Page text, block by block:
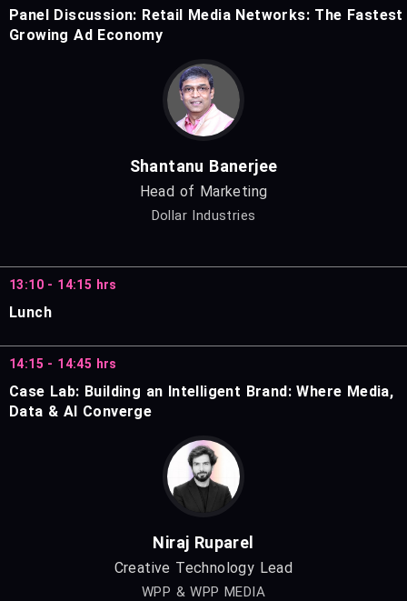
Panel Discussion: Retail Media Networks: The Fastest
Growing Ad Economy
Shantanu Banerjee
Head of Marketing
Dollar Industries
13:10 - 14:15 hrs
Lunch
14:15 - 14:45 hrs
Case Lab: Building an Intelligent Brand: Where Media,
Data & AI Converge
Niraj Ruparel
Creative Technology Lead
WPP & WPP MEDIA